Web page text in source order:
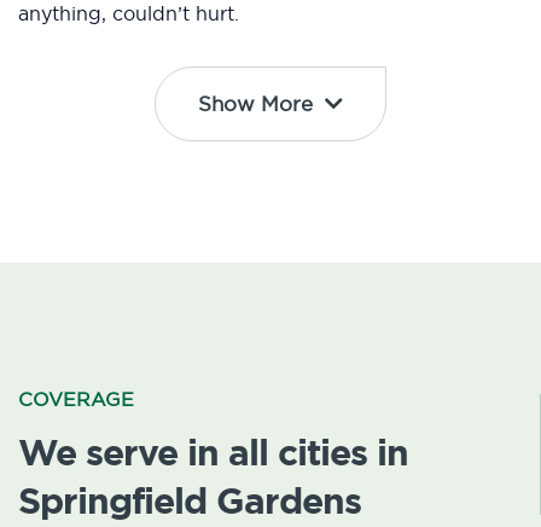
anything, couldn’t hurt.
Show More
COVERAGE
We serve in all cities in
Springfield Gardens